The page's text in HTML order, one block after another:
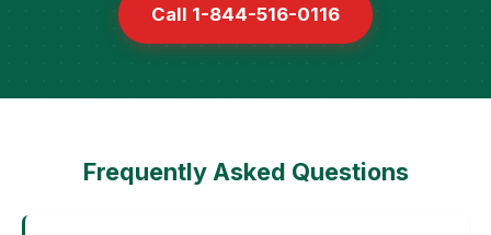
Call 1-844-516-0116
Frequently Asked Questions